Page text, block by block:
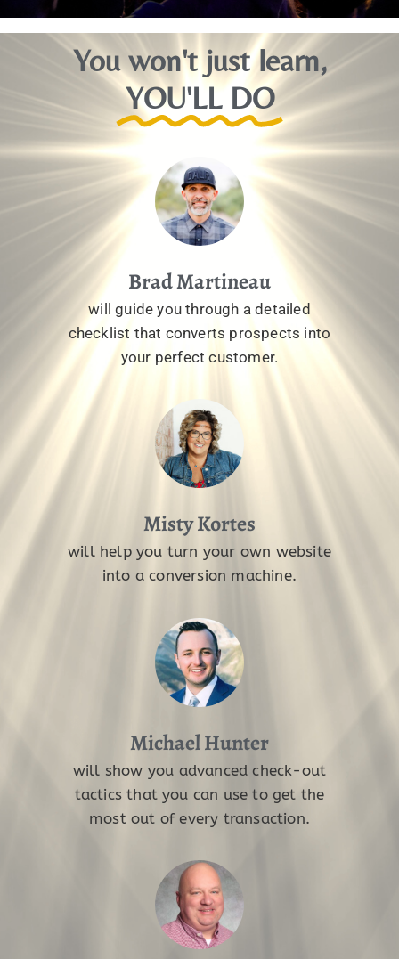
You won't just learn,
YOU'LL DO
Brad Martineau
will guide you through a detailed
checklist that converts prospects into
your perfect customer.
Misty Kortes
will help you turn your own website
into a conversion machine.
Michael Hunter
will show you advanced check-out
tactics that you can use to get the
most out of every transaction.